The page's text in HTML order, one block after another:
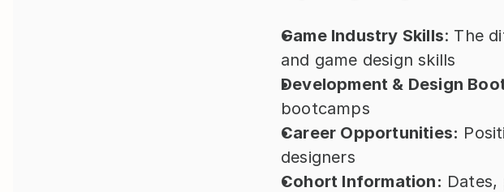
Game Industry Skills: The
and game design skills
Development & Design
bootcamps
Career Opportunities:
designers
Cohort Information: